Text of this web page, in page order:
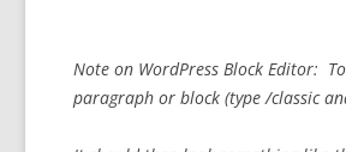
Note on WordPress Block Editor:
paragraph or block (type /classic